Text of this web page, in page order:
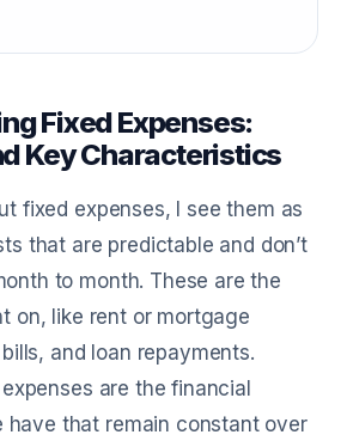
Fixed Expenses:
Key Characteristics
fixed expenses, I see them as
that are predictable and don’t
to month. These are the
on, like rent or mortgage
and loan repayments.
are the financial
have that remain constant over